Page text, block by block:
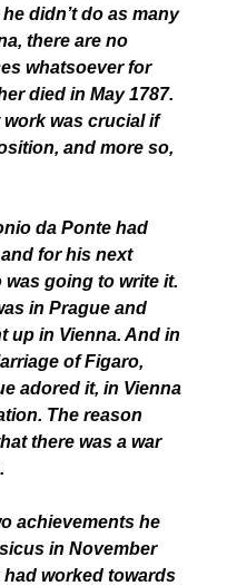
didn’t do as many
there are no
whatsoever for
died in May 1787.
was crucial if
and more so,
da Ponte had
for his next
going to write it.
in Prague and
up in Vienna. And in
of Figaro,
adored it, in Vienna
The reason
there was a war
achievements he
in November
had worked towards